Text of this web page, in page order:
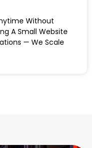
Without
A Small Website
— We Scale